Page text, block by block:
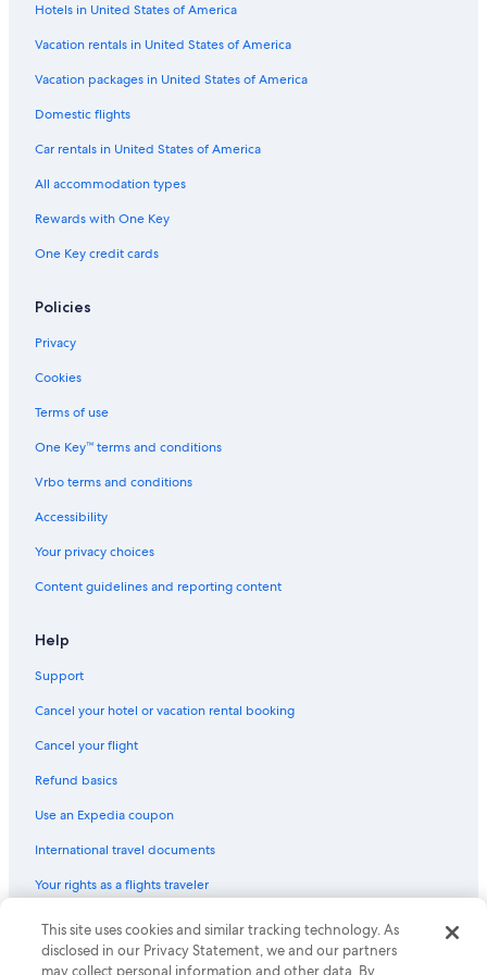
3 Star Hotels in Microcentro
4 Star Hotels in El Centro
Nh Hotels in Microcentro
Hotels near Lavalle Street
Historic Hotels in San Telmo
Hotels with Restaurants in Retiro
Resorts & Hotels with Spas in Retiro
Romantic Hotels in Monserrat
Hotels with Connecting Rooms in Retiro
Boutique Hotels in San Telmo
Resorts & Hotels with Spas in Microcentro
Non-Smoking Hotels in El Centro
Hotels with Free Breakfast in San Telmo
Hotels with Balconies in El Centro
Hotels near Republic Square
Hotels with Restaurants in Microcentro
Hotels near Palacio Paz
Hotels in United States of America
Vacation rentals in United States of America
Vacation packages in United States of America
Domestic flights
Car rentals in United States of America
All accommodation types
Rewards with One Key
One Key credit cards
Policies
Privacy
Cookies
Terms of use
One Key™ terms and conditions
Vrbo terms and conditions
Accessibility
Your privacy choices
Content guidelines and reporting content
Help
Support
Cancel your hotel or vacation rental booking
Cancel your flight
Refund basics
Use an Expedia coupon
International travel documents
Your rights as a flights traveler
© 2026 Expedia, Inc., an Expedia Group company. All rights reserved.
Expedia and the Expedia Logo are trademarks or registered trademarks
of Expedia, Inc. CST# 2029030-50.
This site uses cookies and similar tracking technology. As
disclosed in our Privacy Statement, we and our partners
may collect personal information and other data. By